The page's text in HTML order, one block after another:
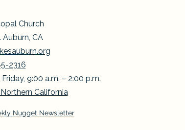
Church
Auburn, CA
2316
9:00 a.m. – 2:00 p.m.
California
Nugget Newsletter